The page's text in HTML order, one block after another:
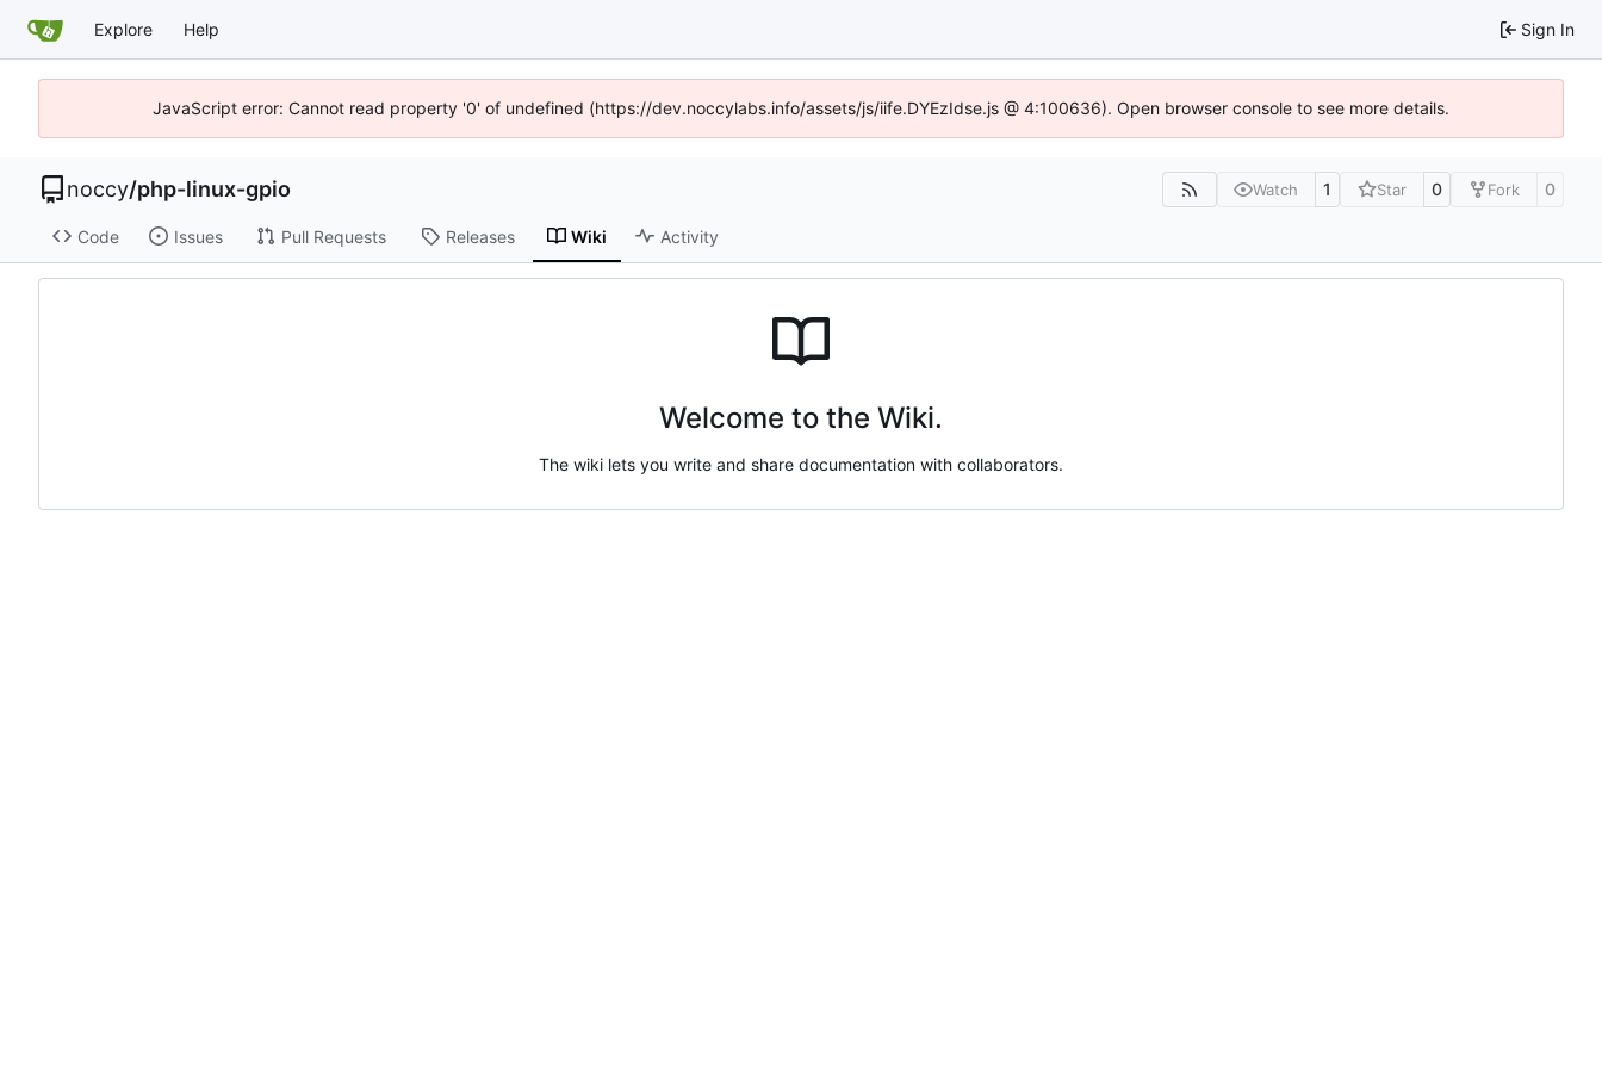
Explore Help Sign In
JavaScript error: Cannot read property '0' of undefined (https://dev.noccylabs.info/assets/js/iife.DYEzIdse.js @ 4:100636). Open browser console to see more details.
noccy/php-linux-gpio Watch 1 Star 0 Fork 0
Code Issues Pull Requests Releases Wiki Activity
Welcome to the Wiki.
The wiki lets you write and share documentation with collaborators.